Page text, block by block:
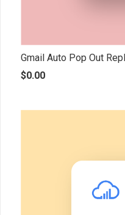
Gmail Auto Pop Out
$0.00